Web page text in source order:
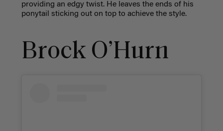
providing an edgy twist. He leaves the ends of his
ponytail sticking out on top to achieve the style.
Brock O’Hurn